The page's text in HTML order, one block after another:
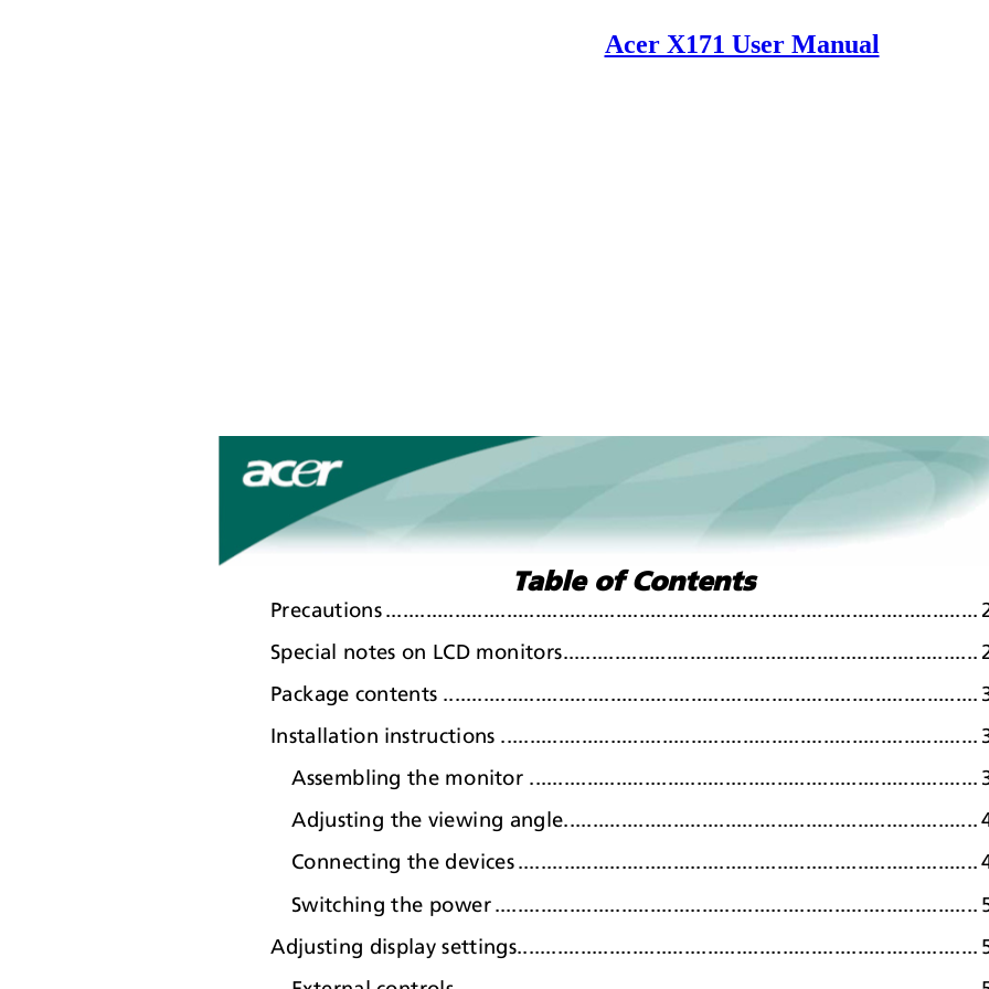
Acer X171 User Manual
Table of Contents
Precautions.......................................................................................................
Special notes on LCD monitors........................................................................
Package contents .............................................................................................
Installation instructions ...................................................................................
Assembling the monitor ..............................................................................
Adjusting the viewing angle........................................................................
Connecting the devices................................................................................
Switching the power....................................................................................
Adjusting display settings................................................................................